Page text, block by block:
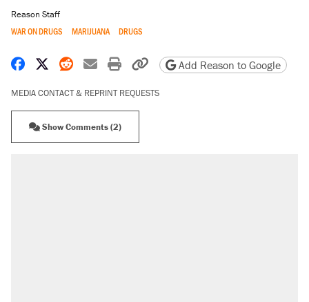
Reason Staff
WAR ON DRUGS MARIJUANA DRUGS
Share on Facebook
Share on X
Share on Reddit
Share by email
Print friendly version
Copy page URL
Add Reason to Google
MEDIA CONTACT & REPRINT REQUESTS
Show Comments (2)